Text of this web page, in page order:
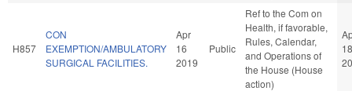
H857
CON
EXEMPTION/AMBULATORY
SURGICAL FACILITIES.
Apr
16
2019
Public
Ref to the Com on
Health, if favorable,
Rules, Calendar,
and Operations of
the House (House
action)
18